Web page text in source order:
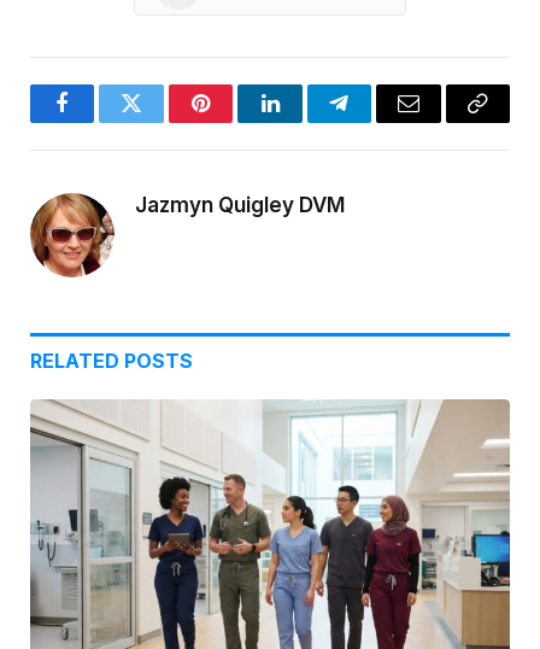
FacebookTwitter PinterestLinkedInTelegramEmail
Copy
Jazmyn Quigley DVM
RELATED POSTS